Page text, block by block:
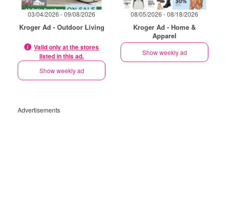
03/04/2026 - 09/08/2026
Kroger Ad - Outdoor Living
Valid only at the stores
listed in this ad.
Show weekly ad
08/05/2026 - 08/18/2026
Kroger Ad - Home &
Apparel
Show weekly ad
Advertisements